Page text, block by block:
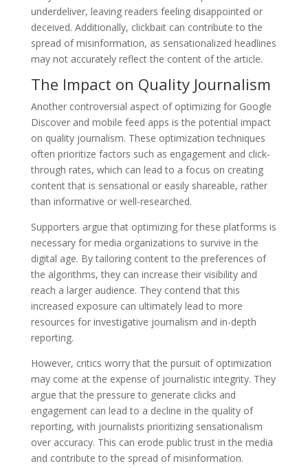
underdeliver, leaving readers feeling disappointed or
deceived. Additionally, clickbait can contribute to the
spread of misinformation, as sensationalized headlines
may not accurately reflect the content of the article.
The Impact on Quality Journalism
Another controversial aspect of optimizing for Google
Discover and mobile feed apps is the potential impact
on quality journalism. These optimization techniques
often prioritize factors such as engagement and click-
through rates, which can lead to a focus on creating
content that is sensational or easily shareable, rather
than informative or well-researched.
Supporters argue that optimizing for these platforms is
necessary for media organizations to survive in the
digital age. By tailoring content to the preferences of
the algorithms, they can increase their visibility and
reach a larger audience. They contend that this
increased exposure can ultimately lead to more
resources for investigative journalism and in-depth
reporting.
However, critics worry that the pursuit of optimization
may come at the expense of journalistic integrity. They
argue that the pressure to generate clicks and
engagement can lead to a decline in the quality of
reporting, with journalists prioritizing sensationalism
over accuracy. This can erode public trust in the media
and contribute to the spread of misinformation.